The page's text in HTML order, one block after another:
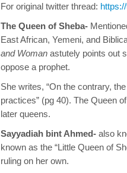
For original twitter thread:
The Queen of Sheba-
East African, Yemeni, and
and Woman astutely points out
oppose a prophet.
She writes, “On the contrary,
practices” (pg 40). The Queen
later queens.
Sayyadiah bint Ahmed- also
known as the “Little Queen of
ruling on her own.